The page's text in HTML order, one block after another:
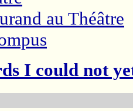
au Théâtre
I could not